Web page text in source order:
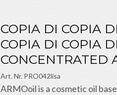
COPIA DI COPIA
COPIA DI COPIA
CONCENTRATED
Art. Nr. PRO042lisa
ARMOoil is a cosmetic oil